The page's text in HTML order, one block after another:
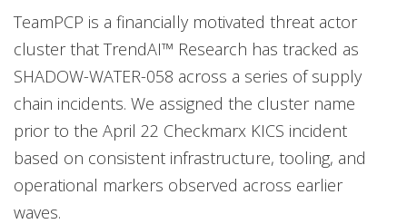
TeamPCP is a financially motivated threat actor
cluster that TrendAI™ Research has tracked as
SHADOW-WATER-058 across a series of supply
chain incidents. We assigned the cluster name
prior to the April 22 Checkmarx KICS incident
based on consistent infrastructure, tooling, and
operational markers observed across earlier
waves.